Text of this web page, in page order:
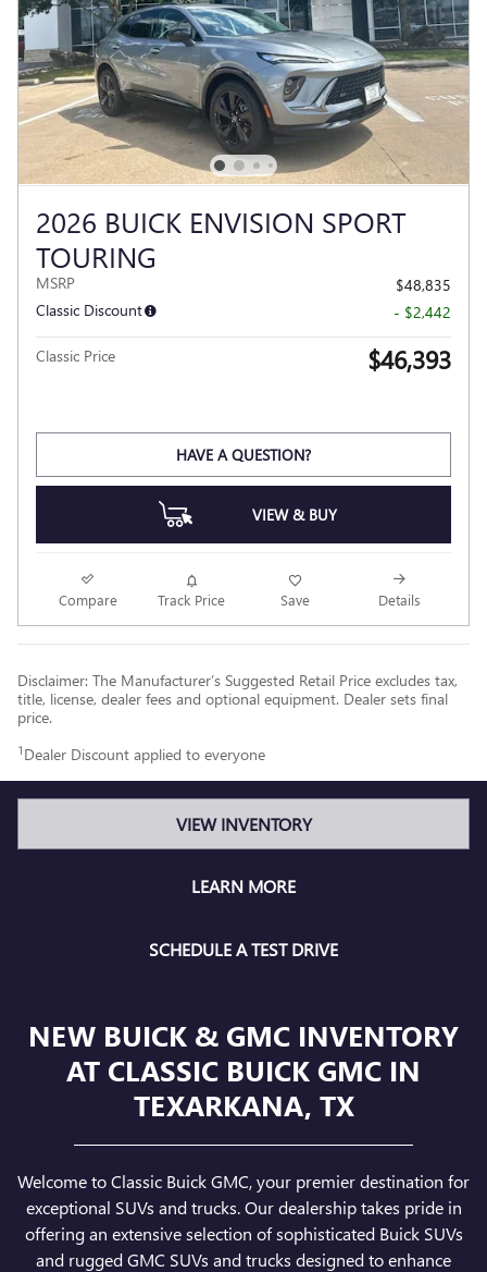
2026 BUICK ENVISION SPORT
TOURING
MSRP
$48,835
Classic Discount
- $2,442
Classic Price $46,393
HAVE A QUESTION?
VIEW & BUY
Compare Track Price Save Details
Disclaimer: The Manufacturer’s Suggested Retail Price excludes tax,
title, license, dealer fees and optional equipment. Dealer sets final
price.
1 Dealer Discount applied to everyone
VIEW INVENTORY
LEARN MORE
SCHEDULE A TEST DRIVE
NEW BUICK & GMC INVENTORY
AT CLASSIC BUICK GMC IN
TEXARKANA, TX
Welcome to Classic Buick GMC, your premier destination for
exceptional SUVs and trucks. Our dealership takes pride in
offering an extensive selection of sophisticated Buick SUVs
and rugged GMC SUVs and trucks designed to enhance